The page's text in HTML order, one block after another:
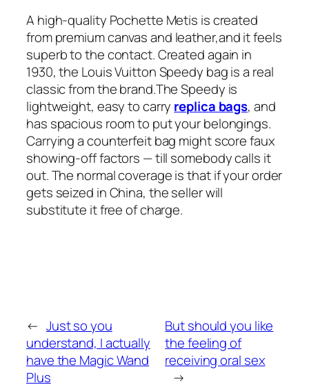
A high-quality Pochette Metis is created
from premium canvas and leather,and it feels
superb to the contact. Created again in
1930, the Louis Vuitton Speedy bag is a real
classic from the brand.The Speedy is
lightweight, easy to carry replica bags, and
has spacious room to put your belongings.
Carrying a counterfeit bag might score faux
showing-off factors — till somebody calls it
out. The normal coverage is that if your order
gets seized in China, the seller will
substitute it free of charge.
← Just so you
understand, I actually
have the Magic Wand
Plus
But should you like
the feeling of
receiving oral sex
→